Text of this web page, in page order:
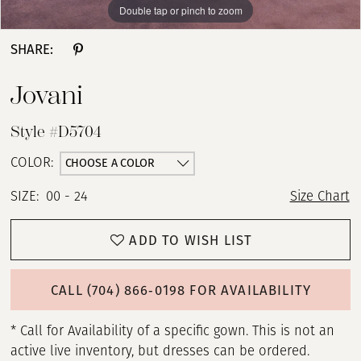
Double tap or pinch to zoom
Double tap or pinch to zoom
Double tap or pinch to zoom
SHARE:
Jovani
Style #D5704
COLOR: CHOOSE A COLOR
SIZE: 00 - 24 Size Chart
ADD TO WISH LIST
CALL (704) 866‑0198 FOR AVAILABILITY
* Call for Availability of a specific gown. This is not an
active live inventory, but dresses can be ordered.